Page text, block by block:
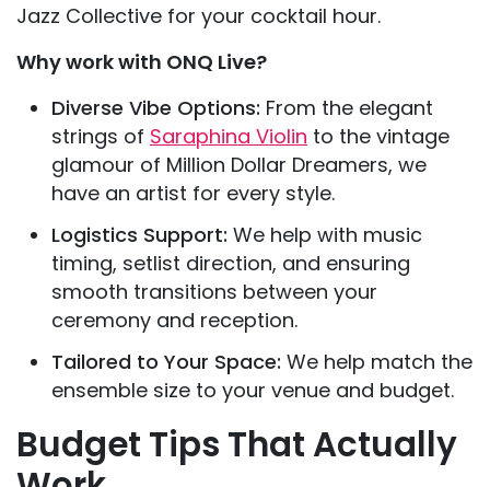
Jazz Collective for your cocktail hour.
Why work with ONQ Live?
Diverse Vibe Options: From the elegant
strings of Saraphina Violin to the vintage
glamour of Million Dollar Dreamers, we
have an artist for every style.
Logistics Support: We help with music
timing, setlist direction, and ensuring
smooth transitions between your
ceremony and reception.
Tailored to Your Space: We help match the
ensemble size to your venue and budget.
Budget Tips That Actually